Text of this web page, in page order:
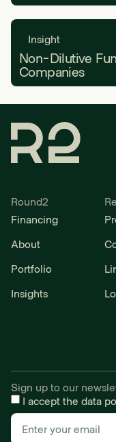
Insight
Non-Dilutive
Companies
Round2
Financing
About
Portfolio
Insights
Sign up to our
I accept the data